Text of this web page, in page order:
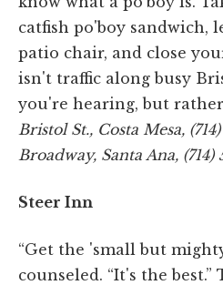
catfish po'boy sandwich,
patio chair, and close
isn't traffic along busy
you're hearing, but
Bristol St., Costa Mesa,
Broadway, Santa Ana, (714)
Steer Inn
“Get the 'small but
counseled. “It's the